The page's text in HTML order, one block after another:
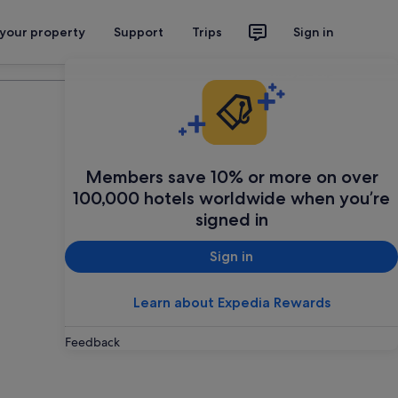
property Support Trips Sign in
Members save 10% or more on over
100,000 hotels worldwide when you’re
signed in
Sign in
Learn about Expedia Rewards
Feedback